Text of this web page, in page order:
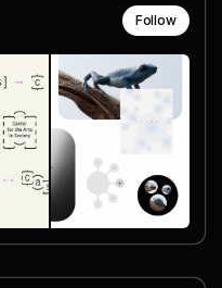
Follow